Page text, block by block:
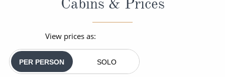
View prices as:
PER PERSON SOLO